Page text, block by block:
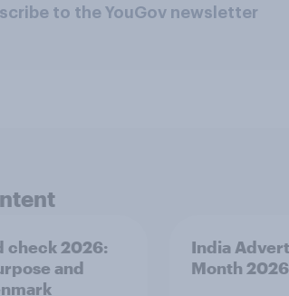
to the YouGov newsletter
check 2026:
and
India
Month 2026